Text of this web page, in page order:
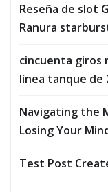
Reseña de slot
Ranura
cincuenta giros
línea tanque de
Navigating the
Losing Your
Test Post